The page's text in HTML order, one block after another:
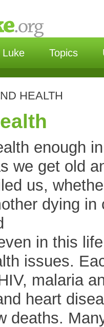
Luke Topics
HEALTH
enough
we get old
us,
dying
in this
issues.
malaria
heart
deaths.